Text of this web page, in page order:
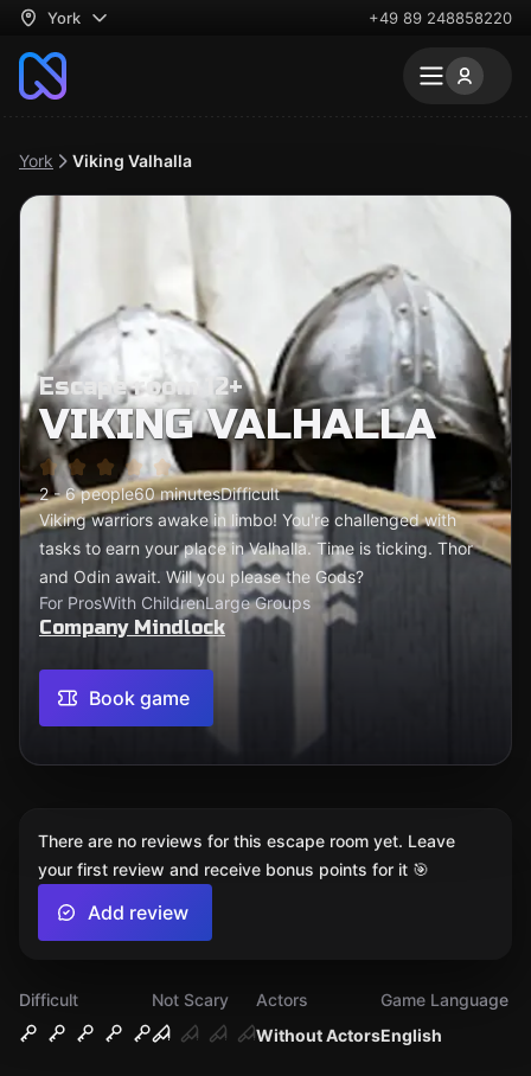
York +49 89 248858220
York Viking Valhalla
Escape room 12+
VIKING VALHALLA
2 - 6 people60 minutesDifficult
Viking warriors awake in limbo! You're challenged with
tasks to earn your place in Valhalla. Time is ticking. Thor
and Odin await. Will you please the Gods?
For ProsWith ChildrenLarge Groups
Company Mindlock
Book game
Difficult
Not Scary
Without Actors
Actors
English
Game Language
There are no reviews for this escape room yet. Leave
your first review and receive bonus points for it 🎯
Add review